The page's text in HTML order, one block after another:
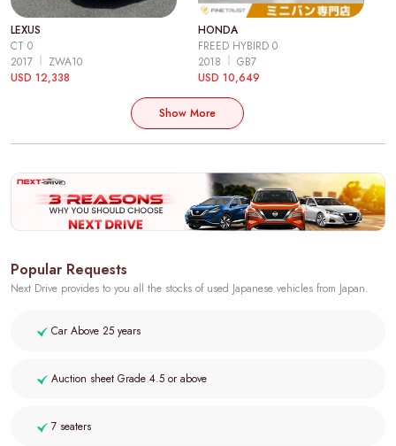
LEXUS
CT 0
2017
ZWA10
USD 12,338
HONDA
FREED HYBIRD 0
2018
GB7
USD 10,649
Show More
Popular Requests
Next Drive provides to you all the stocks of used Japanese vehicles from Japan.
Car Above 25 years
Auction sheet Grade 4.5 or above
7 seaters